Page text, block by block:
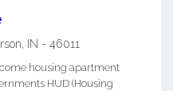
, IN - 46011
housing apartment
HUD (Housing